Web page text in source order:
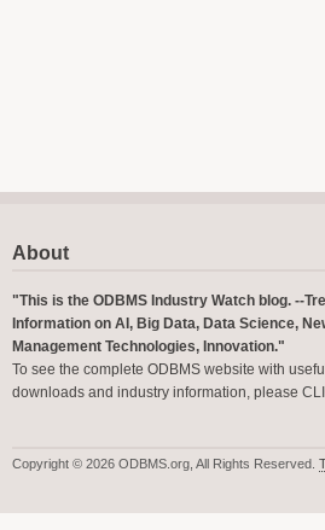
About
"This is the ODBMS Industry Watch blog. --
Information on AI, Big Data, Data Science,
Management Technologies, Innovation."
To see the complete ODBMS website with
downloads and industry information, please
Copyright © 2026 ODBMS.org, All Rights Reserved.